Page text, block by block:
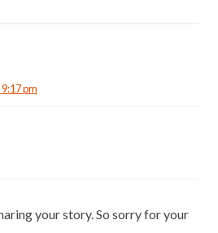
pm
your story. So sorry for your